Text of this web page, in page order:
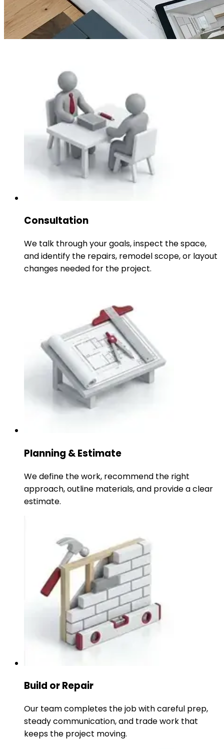
Consultation
We talk through your goals, inspect the space,
and identify the repairs, remodel scope, or layout
changes needed for the project.
Planning & Estimate
We define the work, recommend the right
approach, outline materials, and provide a clear
estimate.
Build or Repair
Our team completes the job with careful prep,
steady communication, and trade work that
keeps the project moving.